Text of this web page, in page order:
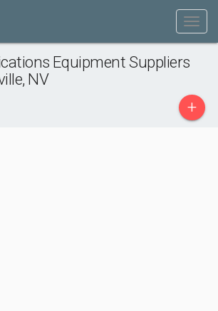
Equipment Suppliers
NV
+